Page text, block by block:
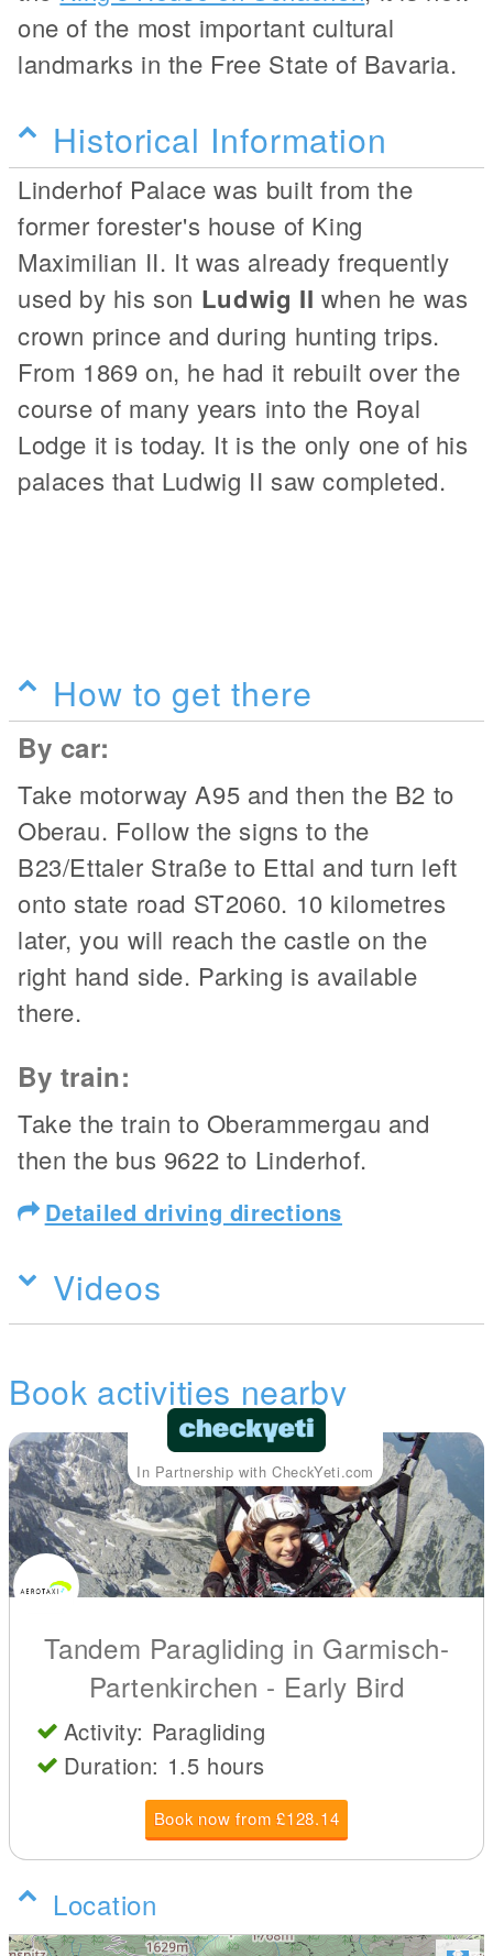
one of the most important cultural
landmarks in the Free State of Bavaria.
Historical Information
Linderhof Palace was built from the
former forester's house of King
Maximilian II. It was already frequently
used by his son Ludwig II when he was
crown prince and during hunting trips.
From 1869 on, he had it rebuilt over the
course of many years into the Royal
Lodge it is today. It is the only one of his
palaces that Ludwig II saw completed.
How to get there
By car:
Take motorway A95 and then the B2 to
Oberau. Follow the signs to the
B23/Ettaler Straße to Ettal and turn left
onto state road ST2060. 10 kilometres
later, you will reach the castle on the
right hand side. Parking is available
there.
By train:
Take the train to Oberammergau and
then the bus 9622 to Linderhof.
Detailed driving directions
Videos
Book activities nearby
In Partnership with CheckYeti.com
Tandem Paragliding in Garmisch-
Partenkirchen - Early Bird
Activity: Paragliding
Duration: 1.5 hours
Book now from £128.14
Location